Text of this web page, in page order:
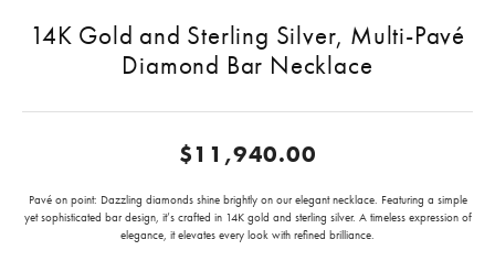
14K Gold and Sterling Silver, Multi-Pavé
Diamond Bar Necklace
$11,940.00
Pavé on point: Dazzling diamonds shine brightly on our elegant necklace. Featuring a simple
yet sophisticated bar design, it’s crafted in 14K gold and sterling silver. A timeless expression of
elegance, it elevates every look with refined brilliance.